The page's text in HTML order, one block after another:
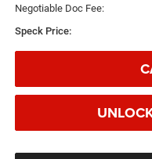
Negotiable Doc Fee:
Speck Price: